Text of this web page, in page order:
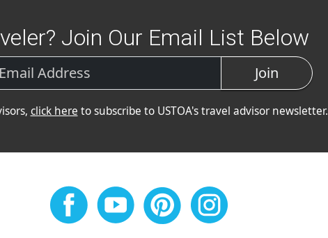
Join Our Email List Below
Join
click here to subscribe to USTOA's travel advisor newsletter.